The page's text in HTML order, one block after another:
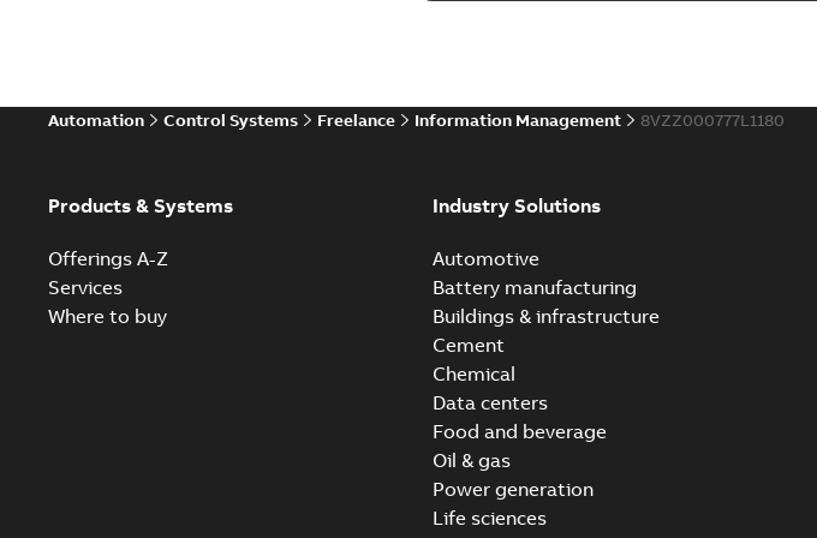
Automation Control Systems Freelance Information Management 8VZZ000777L1180
Products & Systems
Offerings A-Z
Services
Where to buy
Industry Solutions
Automotive
Battery manufacturing
Buildings & infrastructure
Cement
Chemical
Data centers
Food and beverage
Oil & gas
Power generation
Life sciences